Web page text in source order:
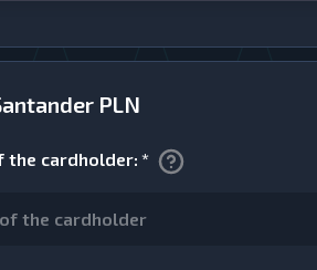
PLN
the cardholder: *